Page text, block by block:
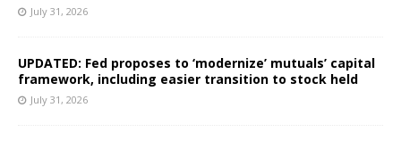
July 31, 2026
UPDATED: Fed proposes to ‘modernize’ mutuals’ capital
framework, including easier transition to stock held
July 31, 2026